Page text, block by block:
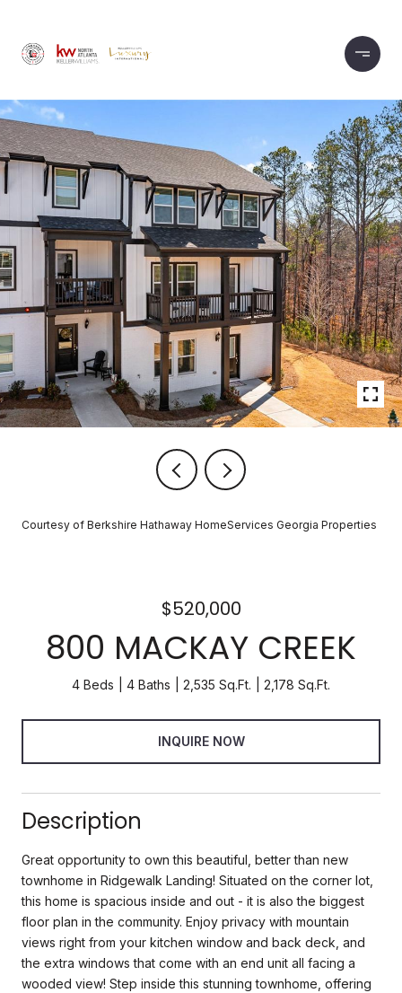
Courtesy of Berkshire Hathaway HomeServices Georgia Properties
$520,000
800 MACKAY CREEK
4 Beds 4 Baths 2,535 Sq.Ft. 2,178 Sq.Ft.
INQUIRE NOW
Description
Great opportunity to own this beautiful, better than new
townhome in Ridgewalk Landing! Situated on the corner lot,
this home is spacious inside and out - it is also the biggest
floor plan in the community. Enjoy privacy with mountain
views right from your kitchen window and back deck, and
the extra windows that come with an end unit all facing a
wooded view! Step inside this stunning townhome, offering